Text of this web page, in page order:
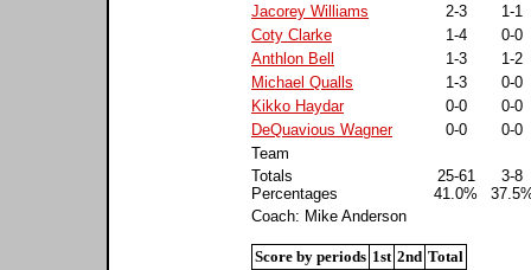
Jacorey Williams
2-3
1-1
Coty Clarke
1-4
0-0
Anthlon Bell
1-3
1-2
Michael Qualls
1-3
0-0
Kikko Haydar
0-0
0-0
DeQuavious Wagner
0-0
0-0
Team
Totals
Percentages
25-61
41.0%
3-8
Coach: Mike Anderson
Score by periods 1st 2nd Total